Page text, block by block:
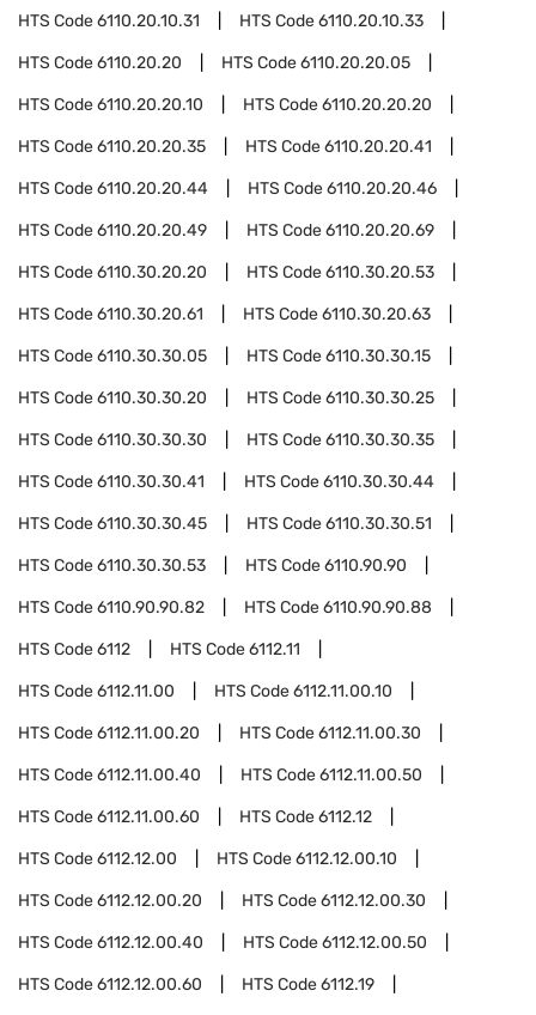
HTS Code6110.20.10.31 HTS Code6110.20.10.33
HTS Code6110.20.20 HTS Code6110.20.20.05
HTS Code6110.20.20.10 HTS Code6110.20.20.20
HTS Code6110.20.20.35 HTS Code6110.20.20.41
HTS Code6110.20.20.44 HTS Code6110.20.20.46
HTS Code6110.20.20.49 HTS Code6110.20.20.69
HTS Code6110.30.20.20 HTS Code6110.30.20.53
HTS Code6110.30.20.61 HTS Code6110.30.20.63
HTS Code6110.30.30.05 HTS Code6110.30.30.15
HTS Code6110.30.30.20 HTS Code6110.30.30.25
HTS Code6110.30.30.30 HTS Code6110.30.30.35
HTS Code6110.30.30.41 HTS Code6110.30.30.44
HTS Code6110.30.30.45 HTS Code6110.30.30.51
HTS Code6110.30.30.53 HTS Code6110.90.90
HTS Code6110.90.90.82 HTS Code6110.90.90.88
HTS Code6112 HTS Code6112.11
HTS Code6112.11.00 HTS Code6112.11.00.10
HTS Code6112.11.00.20 HTS Code6112.11.00.30
HTS Code6112.11.00.40 HTS Code6112.11.00.50
HTS Code6112.11.00.60 HTS Code6112.12
HTS Code6112.12.00 HTS Code6112.12.00.10
HTS Code6112.12.00.20 HTS Code6112.12.00.30
HTS Code6112.12.00.40 HTS Code6112.12.00.50
HTS Code6112.12.00.60 HTS Code6112.19